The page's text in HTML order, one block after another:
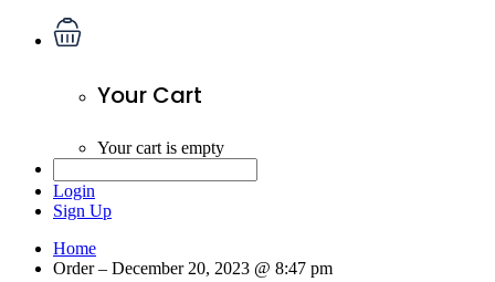
Your Cart
Your cart is empty
Login
Sign Up
Home
Order – December 20, 2023 @ 8:47 pm